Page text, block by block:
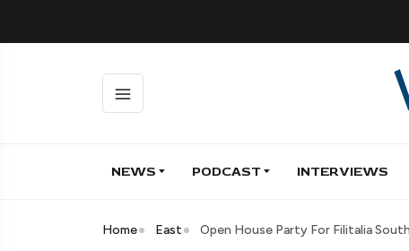
NEWS PODCAST INTERVIEWS
Home East Open House Party For Filitalia